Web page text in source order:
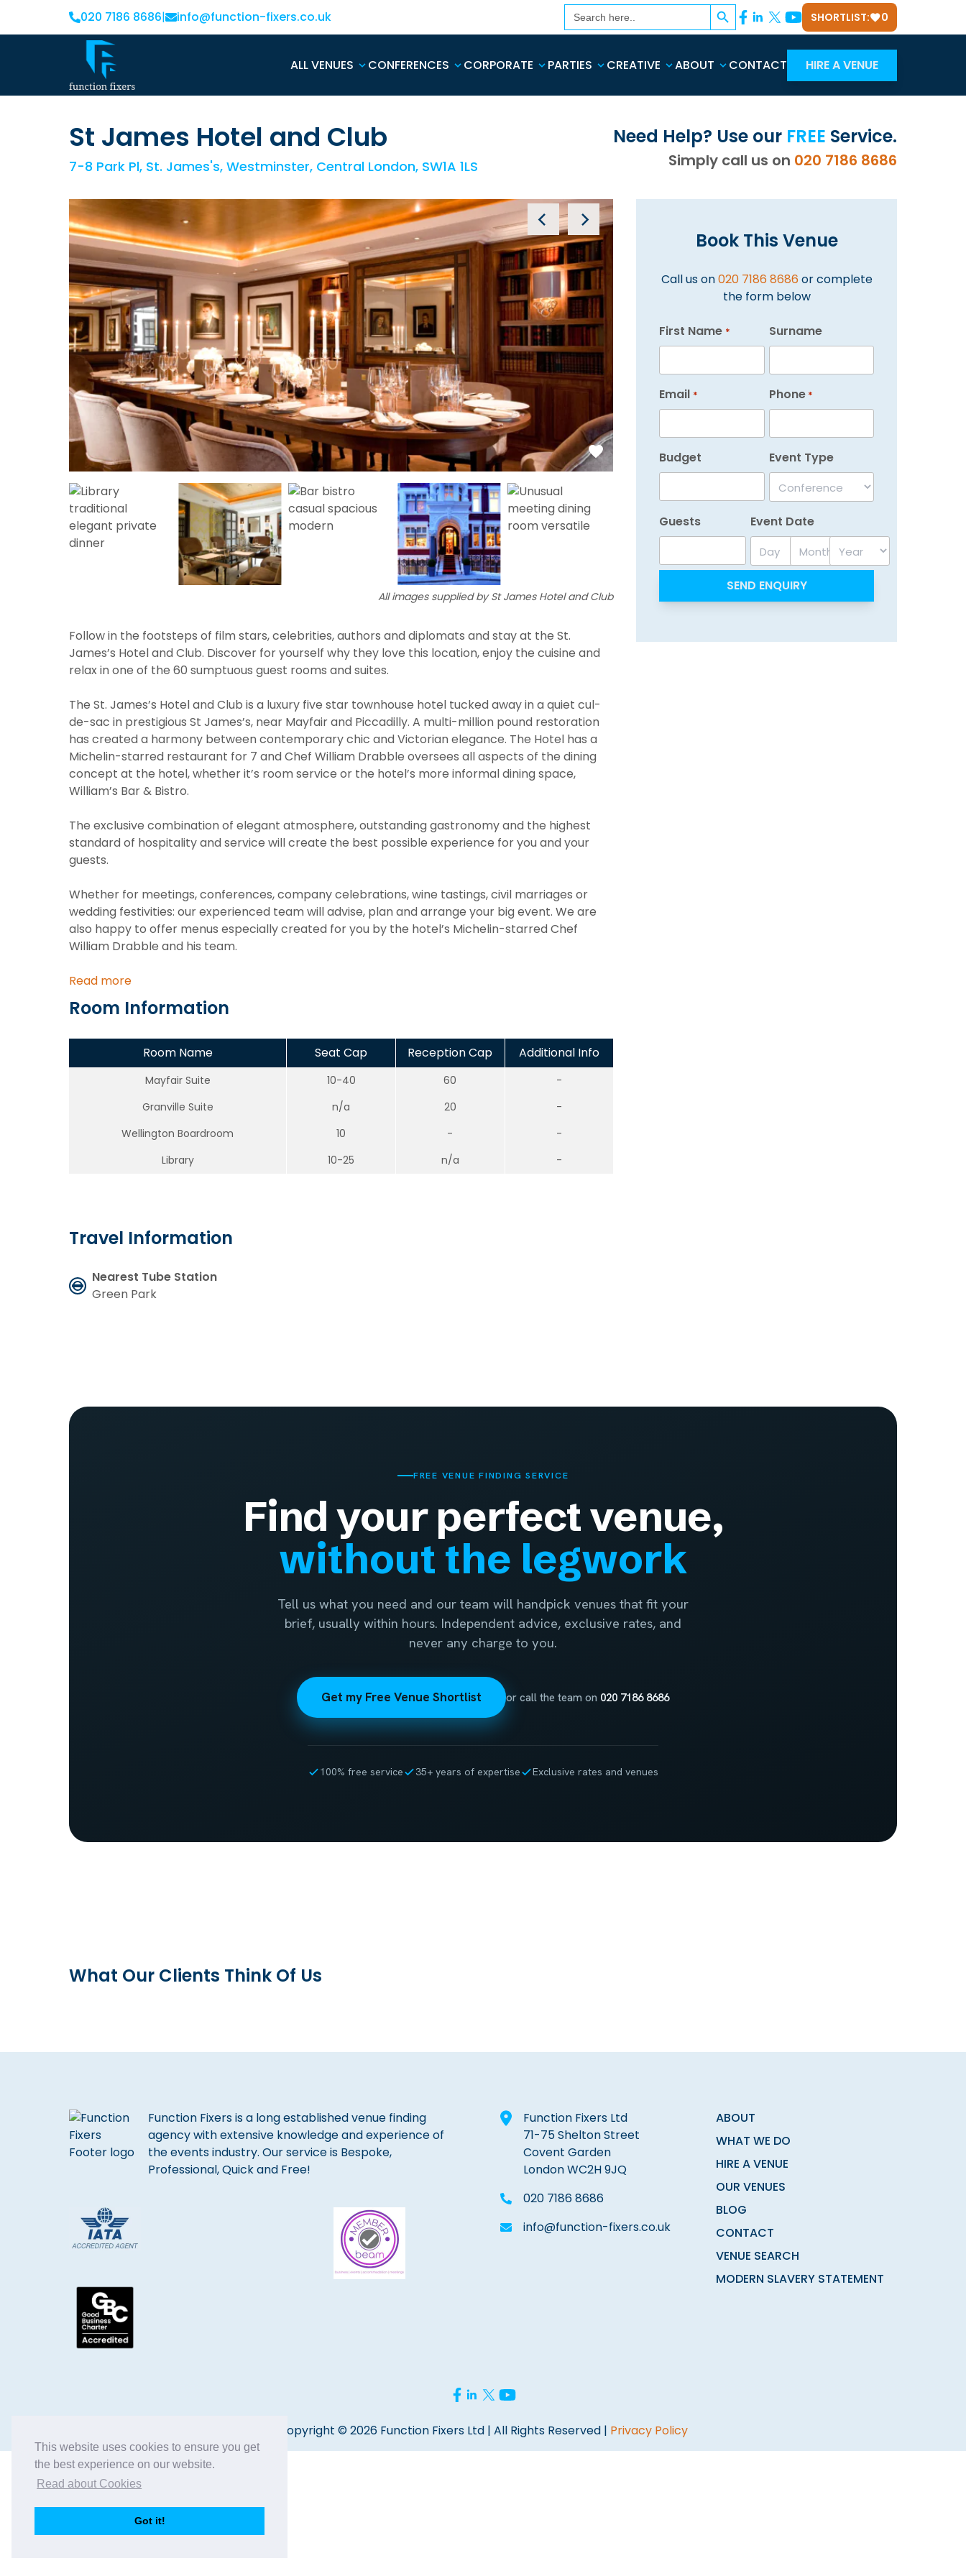
This website uses cookies to ensure you get
the best experience on our website.
Read about Cookies
Got it!
020 7186 8686| info@function-fixers.co.uk Search
for: SHORTLIST: 0
ALL VENUES CONFERENCES CORPORATE PARTIES CREATIVE ABOUT CONTACT HIRE A VENUE
St James Hotel and Club
7-8 Park Pl, St. James's, Westminster, Central London, SW1A 1LS
Need Help? Use our FREE Service.
Simply call us on 020 7186 8686
All images supplied by St James Hotel and Club
Follow in the footsteps of film stars, celebrities, authors and diplomats and stay at the St.
James’s Hotel and Club. Discover for yourself why they love this location, enjoy the cuisine and
relax in one of the 60 sumptuous guest rooms and suites.
The St. James’s Hotel and Club is a luxury five star townhouse hotel tucked away in a quiet cul-
de-sac in prestigious St James’s, near Mayfair and Piccadilly. A multi-million pound restoration
has created a harmony between contemporary chic and Victorian elegance. The Hotel has a
Michelin-starred restaurant for 7 and Chef William Drabble oversees all aspects of the dining
concept at the hotel, whether it’s room service or the hotel’s more informal dining space,
William’s Bar & Bistro.
The exclusive combination of elegant atmosphere, outstanding gastronomy and the highest
standard of hospitality and service will create the best possible experience for you and your
guests.
Whether for meetings, conferences, company celebrations, wine tastings, civil marriages or
wedding festivities: our experienced team will advise, plan and arrange your big event. We are
also happy to offer menus especially created for you by the hotel’s Michelin-starred Chef
William Drabble and his team.
Read more
Room Information
Room Name Seat Cap Reception Cap Additional Info
Mayfair Suite 10-40 60
-
Granville Suite
n/a 20
-
Wellington Boardroom
10 -
-
Library
10-25 n/a -
Travel Information
Nearest Tube Station
Green Park
Book This Venue
Call us on020 7186 8686 or complete
the form below
First Name * Surname
Email * Phone *
Budget Event Type
Guests Event Date
Day Month Year
FREE VENUE FINDING SERVICE
Find your perfect venue,
without the legwork
Tell us what you need and our team will handpick venues that fit your
brief, usually within hours. Independent advice, exclusive rates, and
never any charge to you.
Get my Free Venue Shortlist or call the team on 020 7186 8686
100% free service 35+ years of expertise Exclusive rates and venues
What Our Clients Think Of Us
Function Fixers is a long established venue finding
agency with extensive knowledge and experience of
the events industry. Our service is Bespoke,
Professional, Quick and Free!
Function Fixers Ltd
71-75 Shelton Street
Covent Garden
London WC2H 9JQ
020 7186 8686
info@function-fixers.co.uk
ABOUT
WHAT WE DO
HIRE A VENUE
OUR VENUES
BLOG
CONTACT
VENUE SEARCH
MODERN SLAVERY STATEMENT
Copyright © 2026 Function Fixers Ltd | All Rights Reserved | Privacy Policy